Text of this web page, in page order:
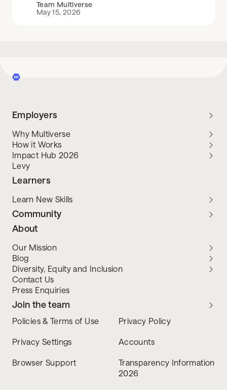
Team Multiverse
May 15, 2026
Employers
Why Multiverse
How it Works
Impact Hub 2026
Levy
Learners
Learn New Skills
Community
About
Our Mission
Blog
Diversity, Equity and Inclusion
Contact Us
Press Enquiries
Join the team
Policies & Terms of Use Privacy Policy
Privacy Settings Accounts
Browser Support
Transparency Information
2026